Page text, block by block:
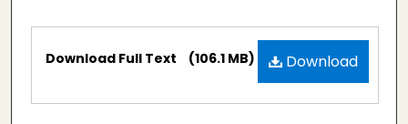
Files Download
Download Full Text (106.1 MB)